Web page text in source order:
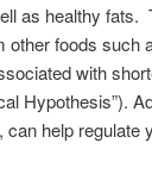
as healthy fats.
other foods such
with
Hypothesis”).
help regulate